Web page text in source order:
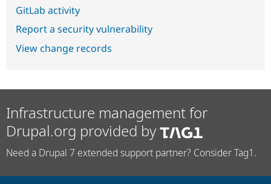
GitLab activity
Report a security vulnerability
View change records
Infrastructure management for
Drupal.org provided by
Need a Drupal 7 extended support partner? Consider Tag1.